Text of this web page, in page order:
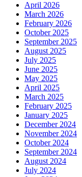
April 2026
March 2026
February 2026
October 2025
September 2025
August 2025
July 2025
June 2025
May 2025
April 2025
March 2025
February 2025
January 2025
December 2024
November 2024
October 2024
September 2024
August 2024
July 2024